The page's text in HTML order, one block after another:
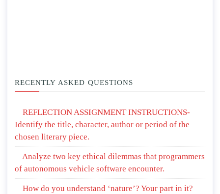
RECENTLY ASKED QUESTIONS
REFLECTION ASSIGNMENT INSTRUCTIONS-
Identify the title, character, author or period of the
chosen literary piece.
Analyze two key ethical dilemmas that programmers
of autonomous vehicle software encounter.
How do you understand ‘nature’? Your part in it?